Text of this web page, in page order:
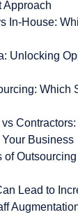
Approach
In-House:
Unlocking
Which
Business
of
Lead to